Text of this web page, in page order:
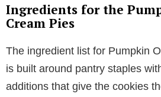
Ingredients for the
Cream Pies
The ingredient list for Pumpkin
is built around pantry staples
additions that give the cookies